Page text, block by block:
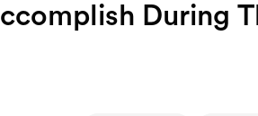
During